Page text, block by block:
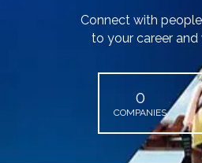
Connect with
to your career
0
COMPANIES